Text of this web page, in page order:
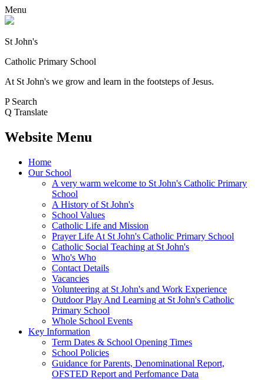
Menu
St John's
Catholic Primary School
At St John's we grow and learn in the footsteps of Jesus.
P Search
Q Translate
Website Menu
Home
Our School
A very warm welcome to St John's Catholic Primary
School
A History of St John's
School Values
Catholic Life and Mission
Prayer Life At St John's Catholic Primary School
Catholic Social Teaching at St John's
Who's Who
Contact Details
Vacancies
Volunteering at St John's and Work Experience
Outdoor Play And Learning at St John's Catholic
Primary School
Whole School Events
Key Information
Term Dates & School Opening Times
School Policies
Guidance for Parents, Denominational Report,
OFSTED Report and Perfomance Data